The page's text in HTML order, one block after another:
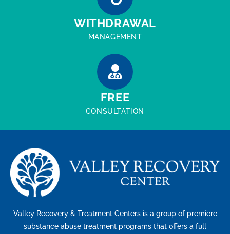
WITHDRAWAL
MANAGEMENT
FREE
CONSULTATION
Valley Recovery & Treatment Centers is a group of premiere
substance abuse treatment programs that offers a full